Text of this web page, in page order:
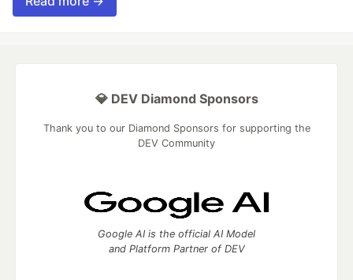
💎 DEV Diamond Sponsors
Thank you to our Diamond Sponsors for supporting the
DEV Community
Google AI is the official AI Model
and Platform Partner of DEV